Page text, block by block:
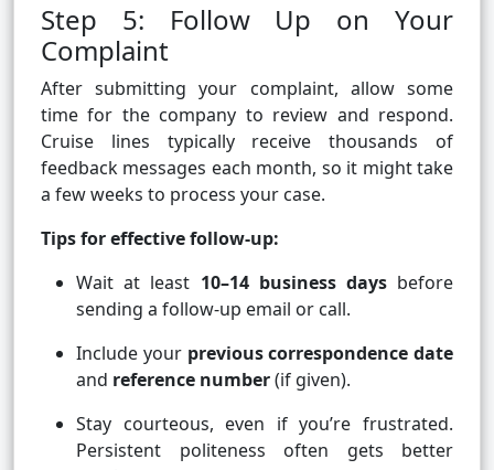
Step 5: Follow Up on Your
Complaint
After submitting your complaint, allow some
time for the company to review and respond.
Cruise lines typically receive thousands of
feedback messages each month, so it might take
a few weeks to process your case.
Tips for effective follow-up:
Wait at least 10–14 business daysbefore
sending a follow-up email or call.
Include your previous correspondence date
and reference number(if given).
Stay courteous, even if you’re frustrated.
Persistent politeness often gets better